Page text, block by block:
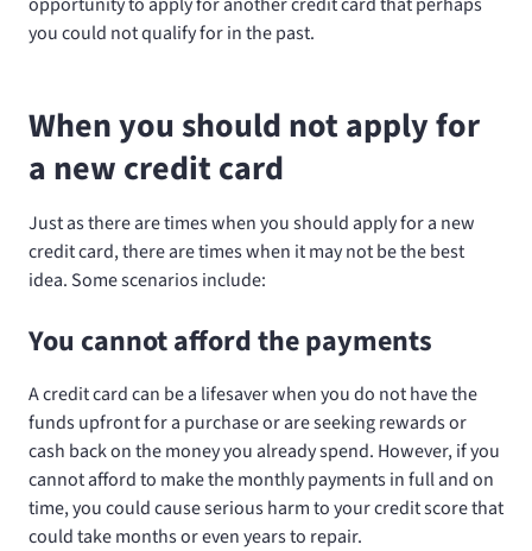
you could not qualify for in the past.
When you should not apply for
a new credit card
Just as there are times when you should apply for a new
credit card, there are times when it may not be the best
idea. Some scenarios include:
You cannot afford the payments
A credit card can be a lifesaver when you do not have the
funds upfront for a purchase or are seeking rewards or
cash back on the money you already spend. However, if you
cannot afford to make the monthly payments in full and on
time, you could cause serious harm to your credit score that
could take months or even years to repair.